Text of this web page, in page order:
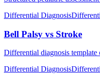
Differential Diagnosis
Bell Palsy vs Stroke
Differential diagnosis template
Differential Diagnosis